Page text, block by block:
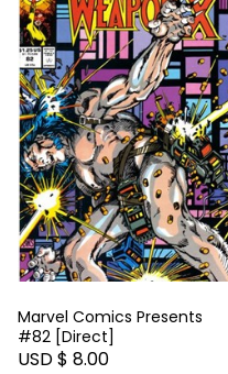
Marvel Comics Presents
#82 [Direct]
USD $ 8.00